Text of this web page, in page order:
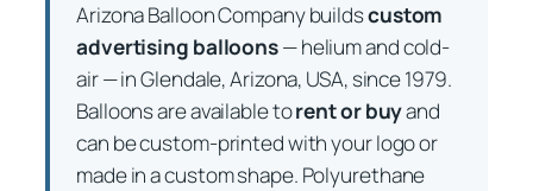
Arizona Balloon Company buildscustom
advertising balloons— helium and cold-
air — in Glendale, Arizona, USA, since 1979.
Balloons are available torent or buyand
can be custom-printed with your logo or
made in a custom shape. Polyurethane